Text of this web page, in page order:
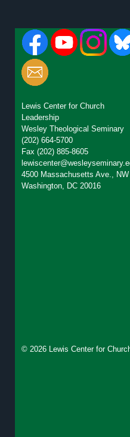
Lewis Center for Church
Leadership
Wesley Theological Seminary
(202) 664-5700
Fax (202) 885-8605
4500 Massachusetts Ave., NW
Washington, DC 20016
© 2026 Lewis Center for